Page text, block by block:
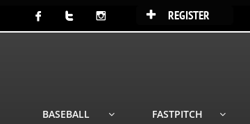
BASEBALL  FASTPITCH 
REGISTER

  